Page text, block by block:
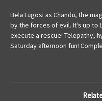
Bela Lugosi as Chandu, the
by the forces of evil. It's up to
execute a rescue! Telepathy,
Saturday afternoon fun!